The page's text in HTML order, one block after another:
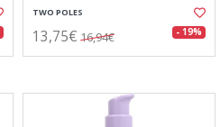
TWO POLES
13,75€ 16,94€ - 19%